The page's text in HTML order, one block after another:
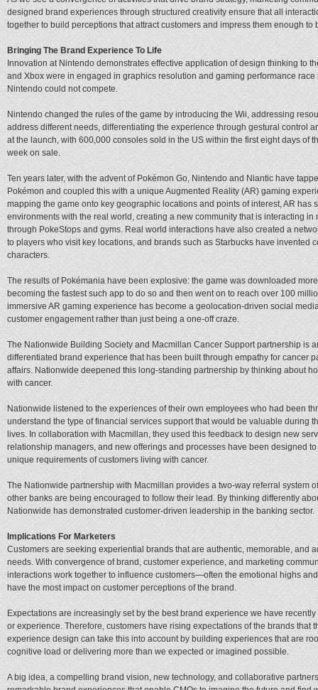
designed brand experiences through structured creativity ensure that all
together to build perceptions that attract customers and impress them enough to
Bringing The Brand Experience To Life
Innovation at Nintendo demonstrates effective application of design thinking to
and Xbox were in engaged in graphics resolution and gaming performance
Nintendo could not compete.
Nintendo changed the rules of the game by introducing the Wii, addressing
address different needs, differentiating the experience through gestural control
at the launch, with 600,000 consoles sold in the US within the first eight days of
week on sale.
Ten years later, with the advent of Pokémon Go, Nintendo and Niantic have
Pokémon and coupled this with a unique Augmented Reality (AR) gaming
mapping the game onto key geographic locations and points of interest, AR has
environments with the real world, creating a new community that is interacting
through PokeStops and gyms. Real world interactions have also created a
to players who visit key locations, and brands such as Starbucks have invented
characters.
The results of Pokémania have been explosive: the game was downloaded
becoming the fastest such app to do so and then went on to reach over 100
immersive AR gaming experience has become a geolocation-driven social
customer engagement rather than just being a one-off craze.
The Nationwide Building Society and Macmillan Cancer Support partnership is
differentiated brand experience that has been built through empathy for cancer
affairs. Nationwide deepened this long-standing partnership by thinking about
with cancer.
Nationwide listened to the experiences of their own employees who had been
understand the type of financial services support that would be valuable during
lives. In collaboration with Macmillan, they used this feedback to design new
relationship managers, and new offerings and processes have been designed
unique requirements of customers living with cancer.
The Nationwide partnership with Macmillan provides a two-way referral system
other banks are being encouraged to follow their lead. By thinking differently
Nationwide has demonstrated customer-driven leadership in the banking sector.
Implications For Marketers
Customers are seeking experiential brands that are authentic, memorable, and
needs. With convergence of brand, customer experience, and marketing
interactions work together to influence customers—often the emotional highs
have the most impact on customer perceptions of the brand.
Expectations are increasingly set by the best brand experience we have
or experience. Therefore, customers have rising expectations of the brands that
experience design can take this into account by building experiences that are
cognitive load or delivering more than we expected or imagined possible.
A big idea, a compelling brand vision, new technology, and collaborative